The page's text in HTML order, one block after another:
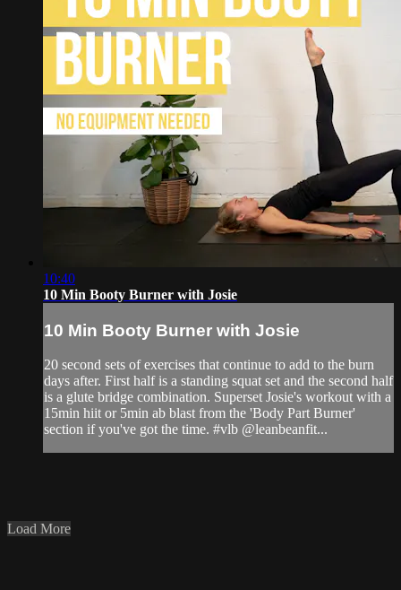
10:40
10 Min Booty Burner with Josie
10 Min Booty Burner with Josie
20 second sets of exercises that continue to add to the burn
days after. First half is a standing squat set and the second half
is a glute bridge combination. Superset Josie's workout with a
15min hiit or 5min ab blast from the 'Body Part Burner'
section if you've got the time. #vlb @leanbeanfit...
Load More